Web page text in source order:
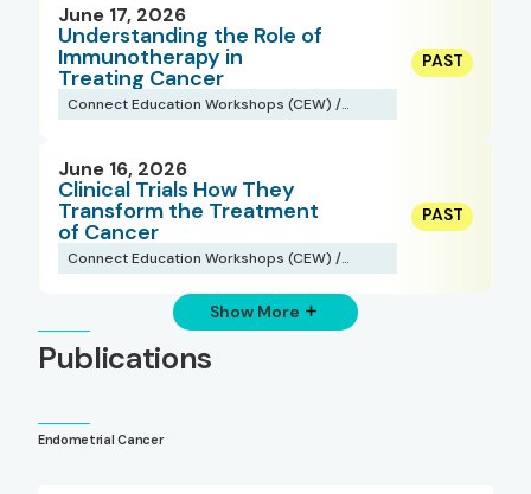
June 17, 2026
Understanding the Role of
Immunotherapy in
Treating Cancer
Connect Education Workshops (CEW) /
Webinars
June 16, 2026
Clinical Trials How They
Transform the Treatment
of Cancer
Connect Education Workshops (CEW) /
Webinars
Show More
Publications
Endometrial Cancer